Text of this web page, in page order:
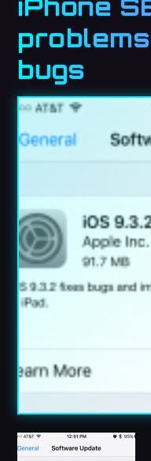
iPhone
bugs